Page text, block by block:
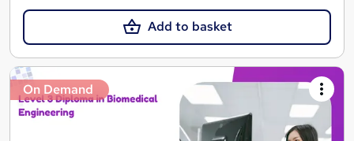
Add to basket
On Demand